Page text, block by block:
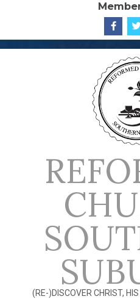
content
(RE-)DISCOVER CHRIST,